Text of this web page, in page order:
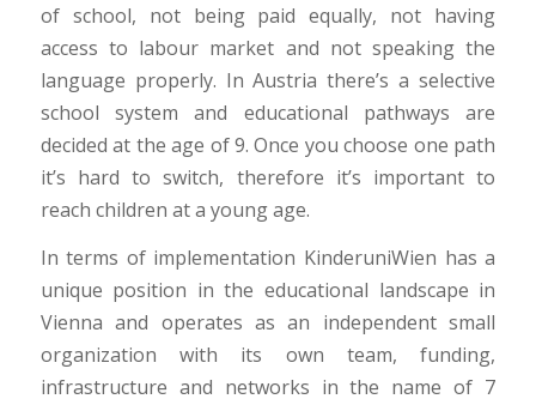
of school, not being paid equally, not having
access to labour market and not speaking the
language properly. In Austria there’s a selective
school system and educational pathways are
decided at the age of 9. Once you choose one path
it’s hard to switch, therefore it’s important to
reach children at a young age.
In terms of implementation KinderuniWien has a
unique position in the educational landscape in
Vienna and operates as an independent small
organization with its own team, funding,
infrastructure and networks in the name of 7